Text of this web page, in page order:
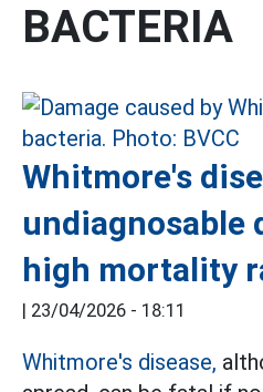
BACTERIA
Whitmore's
undiagnosable
high mortality
| 23/04/2026 - 18:11
Whitmore's disease,